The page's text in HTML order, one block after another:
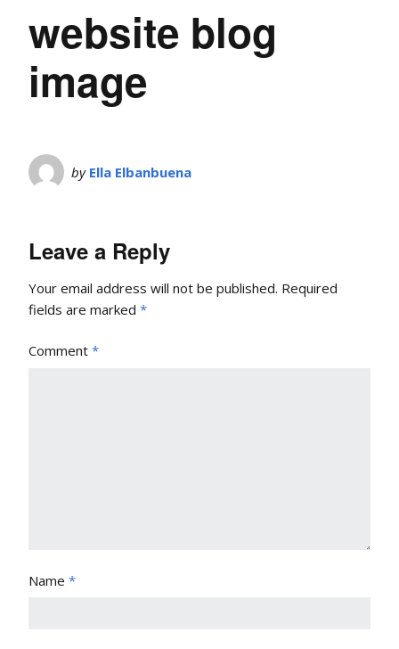
website blog
image
by Ella Elbanbuena
Leave a Reply
Your email address will not be published. Required
fields are marked *
Comment *
Name *